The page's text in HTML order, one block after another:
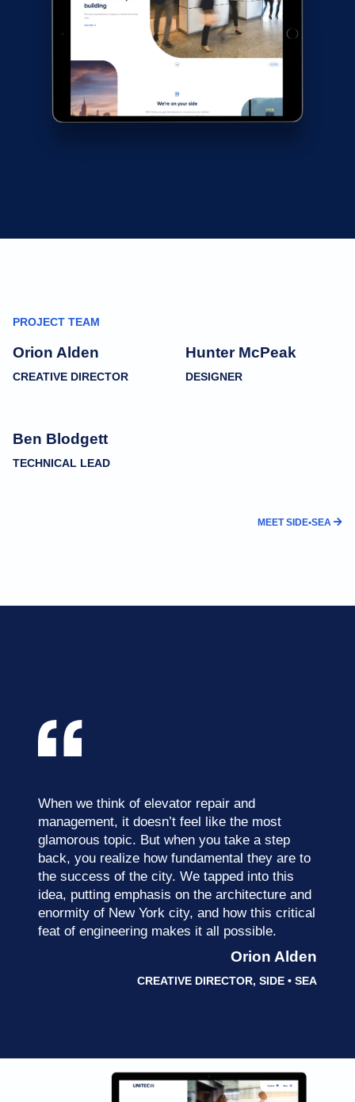
PROJECT TEAM
Orion Alden
CREATIVE DIRECTOR
Hunter McPeak
DESIGNER
Ben Blodgett
TECHNICAL LEAD
MEET SIDE•SEA
When we think of elevator repair and
management, it doesn’t feel like the most
glamorous topic. But when you take a step
back, you realize how fundamental they are to
the success of the city. We tapped into this
idea, putting emphasis on the architecture and
enormity of New York city, and how this critical
feat of engineering makes it all possible.
Orion Alden
CREATIVE DIRECTOR, SIDE • SEA